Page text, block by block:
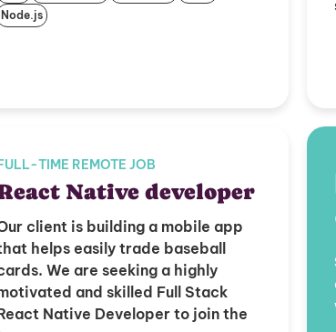
Node.js
TIME REMOTE JOB
Native developer
client is building a mobile app
helps easily trade baseball
We are seeking a highly
and skilled Full Stack
Native Developer to join the